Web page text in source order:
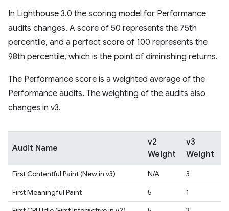
In Lighthouse 3.0 the scoring model for Performance
audits changes. A score of 50 represents the 75th
percentile, and a perfect score of 100 represents the
98th percentile, which is the point of diminishing returns.
The Performance score is a weighted average of the
Performance audits. The weighting of the audits also
changes in v3.
Audit Name
v2
Weight
v3
Weight
First Contentful Paint (New in v3) N/A
3
First Meaningful Paint
5
1